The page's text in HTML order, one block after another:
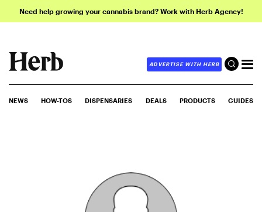
Need help growing your cannabis brand? Work with Herb Agency!
ADVERTISE WITH HERB
NEWS HOW-TOS DISPENSARIES DEALS PRODUCTS GUIDES